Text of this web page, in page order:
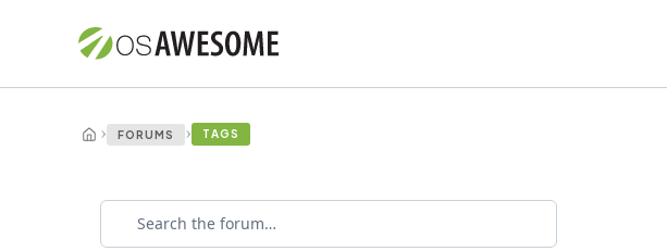
› FORUMS › TAGS